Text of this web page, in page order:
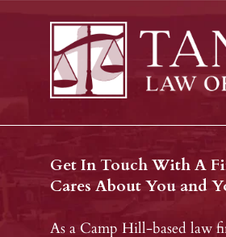
Get In Touch With A
Cares About You and
As a Camp Hill-based law